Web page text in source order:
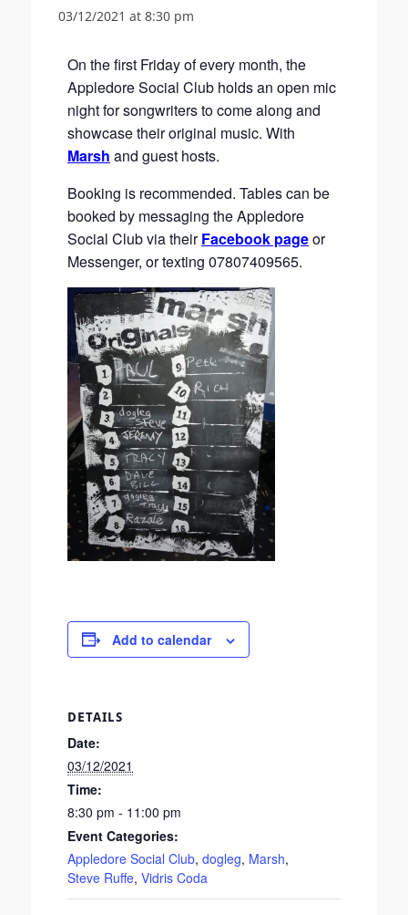
03/12/2021 at 8:30 pm
On the first Friday of every month, the
Appledore Social Club holds an open mic
night for songwriters to come along and
showcase their original music. With
Marsh and guest hosts.
Booking is recommended. Tables can be
booked by messaging the Appledore
Social Club via theirFacebook pageor
Messenger, or texting 07807409565.
Add to calendar
DETAILS
Date:
03/12/2021
Time:
8:30 pm - 11:00 pm
Event Categories:
Appledore Social Club, dogleg, Marsh,
Steve Ruffe, Vidris Coda